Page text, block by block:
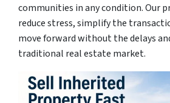
communities in any condition. Our
reduce stress, simplify the
move forward without the delays
traditional real estate market.